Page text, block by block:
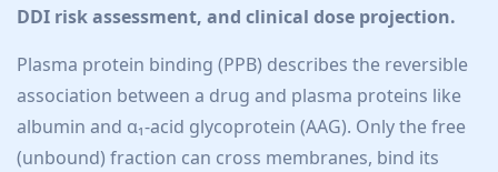
DDI risk assessment, and clinical dose projection.
Plasma protein binding (PPB) describes the reversible
association between a drug and plasma proteins like
albumin and α₁-acid glycoprotein (AAG). Only the free
(unbound) fraction can cross membranes, bind its